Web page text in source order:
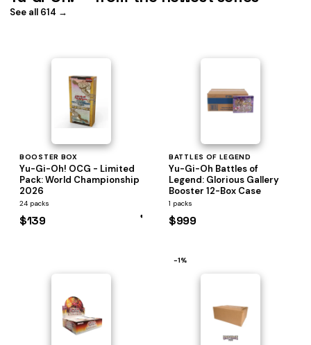
See all 614 →
BOOSTER BOX
Yu-Gi-Oh! OCG - Limited
Pack: World Championship
2026
24 packs
$139
BATTLES OF LEGEND
Yu-Gi-Oh Battles of
Legend: Glorious Gallery
Booster 12-Box Case
1 packs
$999
−1%